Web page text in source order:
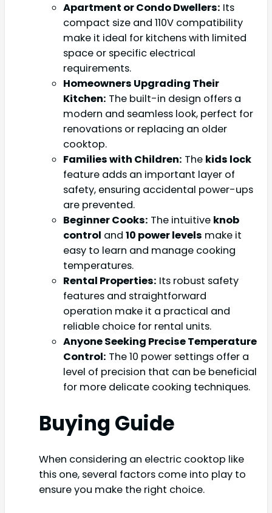
Apartment or Condo Dwellers: Its
compact size and 110V compatibility
make it ideal for kitchens with limited
space or specific electrical
requirements.
Homeowners Upgrading Their
Kitchen: The built-in design offers a
modern and seamless look, perfect for
renovations or replacing an older
cooktop.
Families with Children: The kids lock
feature adds an important layer of
safety, ensuring accidental power-ups
are prevented.
Beginner Cooks: The intuitive knob
control and 10 power levels make it
easy to learn and manage cooking
temperatures.
Rental Properties: Its robust safety
features and straightforward
operation make it a practical and
reliable choice for rental units.
Anyone Seeking Precise Temperature
Control: The 10 power settings offer a
level of precision that can be beneficial
for more delicate cooking techniques.
Buying Guide
When considering an electric cooktop like
this one, several factors come into play to
ensure you make the right choice.